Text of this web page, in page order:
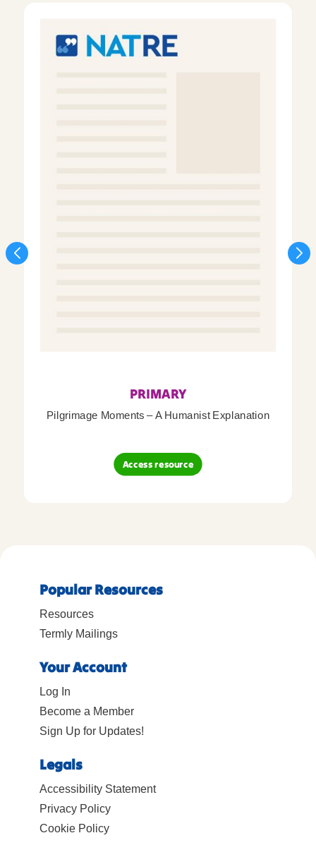
PRIMARY
Pilgrimage Moments – A Humanist Explanation
Access resource
Popular Resources
Resources
Termly Mailings
Your Account
Log In
Become a Member
Sign Up for Updates!
Legals
Accessibility Statement
Privacy Policy
Cookie Policy